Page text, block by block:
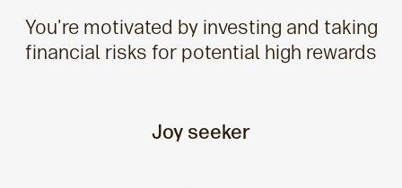
You're motivated by investing and taking
financial risks for potential high rewards
Joy seeker